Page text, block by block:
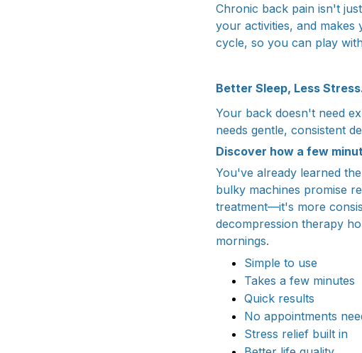
Chronic back pain isn't
your activities, and
cycle, so you can play
Better Sleep, Less
Your back doesn't need
needs gentle, consistent
Discover how a few
You've already learned
bulky machines promise
treatment—it's more
decompression therapy
mornings.
Simple to use
Takes a few minutes
Quick results
No appointments
Stress relief built in